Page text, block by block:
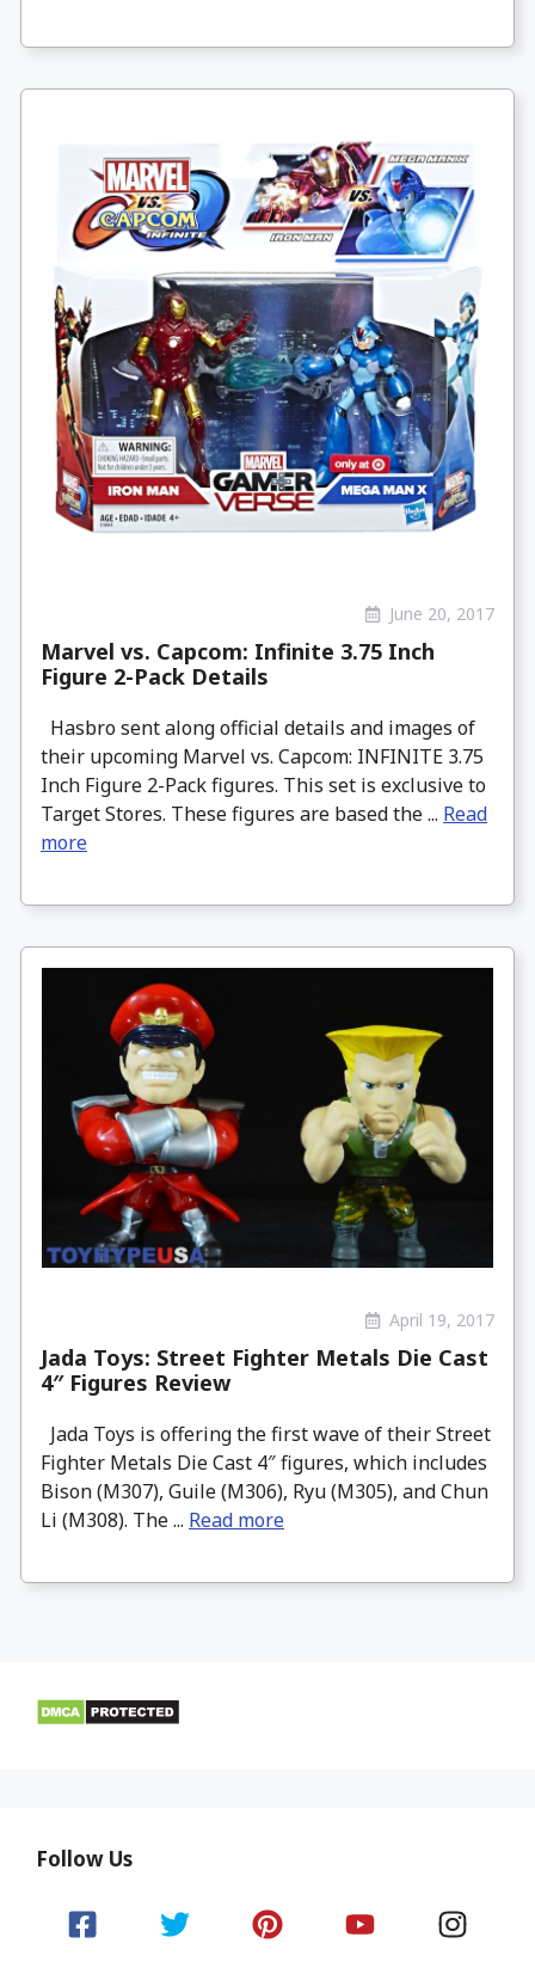
June 20, 2017
Marvel vs. Capcom: Infinite 3.75 Inch
Figure 2-Pack Details
Hasbro sent along official details and images of
their upcoming Marvel vs. Capcom: INFINITE 3.75
Inch Figure 2-Pack figures. This set is exclusive to
Target Stores. These figures are based the ... Read
more
April 19, 2017
Jada Toys: Street Fighter Metals Die Cast
4″ Figures Review
Jada Toys is offering the first wave of their Street
Fighter Metals Die Cast 4″ figures, which includes
Bison (M307), Guile (M306), Ryu (M305), and Chun
Li (M308). The ... Read more
Follow Us